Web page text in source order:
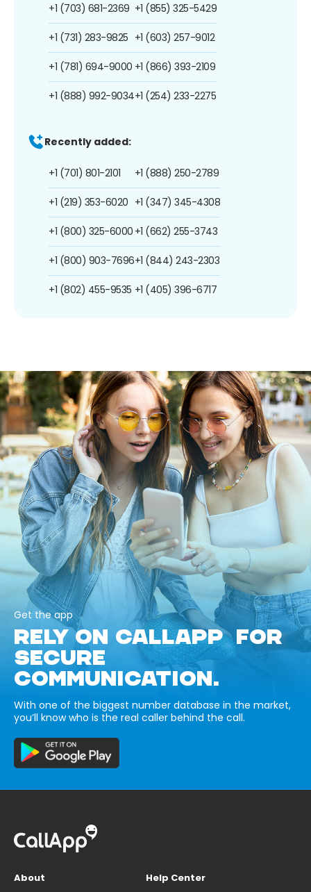
+1 (703) 681-2369
+1 (731) 283-9825
+1 (781) 694-9000
+1 (888) 992-9034
+1 (855) 325-5429
+1 (603) 257-9012
+1 (866) 393-2109
+1 (254) 233-2275
Recently added:
+1 (701) 801-2101
+1 (219) 353-6020
+1 (800) 325-6000
+1 (800) 903-7696
+1 (802) 455-9535
+1 (888) 250-2789
+1 (347) 345-4308
+1 (662) 255-3743
+1 (844) 243-2303
+1 (405) 396-6717
Get the app
RELY ON CALLAPP FOR
SECURE
COMMUNICATION.
With one of the biggest number database in the market,
you’ll know who is the real caller behind the call.
About
Help Center